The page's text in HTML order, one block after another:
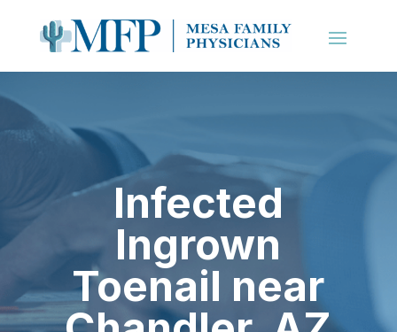
Infected
Ingrown
Toenail near